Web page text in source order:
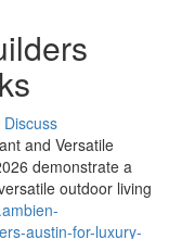
Discuss
and Versatile
demonstrate a
outdoor living
austin-for-luxury-